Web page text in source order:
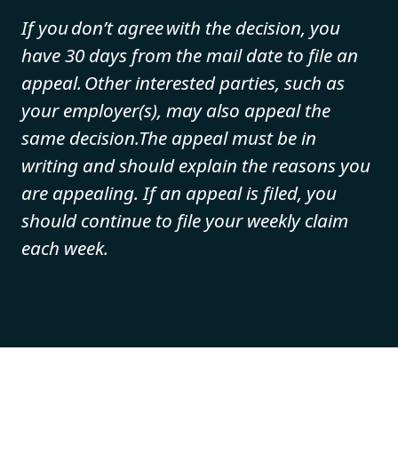
If you don’t agree with the decision, you
have 30 days from the mail date to file an
appeal. Other interested parties, such as
your employer(s), may also appeal the
same decision.The appeal must be in
writing and should explain the reasons you
are appealing. If an appeal is filed, you
should continue to file your weekly claim
each week.